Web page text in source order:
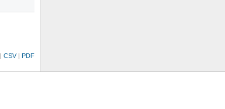
CSV PDF